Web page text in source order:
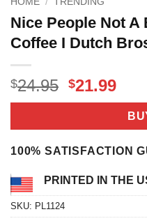
Nice People Not
Coffee I Dutch
$24.95 Original
price
$24.95.
$21.99
is:
100% SATISFACTION
PRINTED IN THE
SKU: PL1124